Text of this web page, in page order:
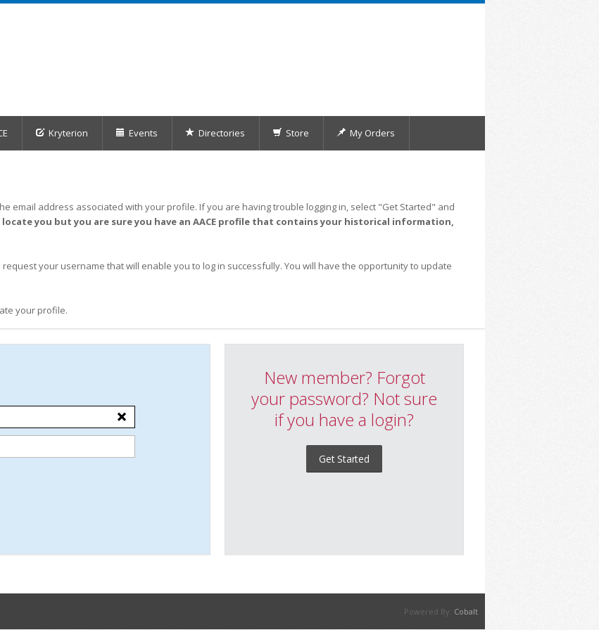
Kryterion Events Directories Store My Orders
email address associated with your profile. If you are having trouble logging in, select "Get Started" and
you but you are sure you have an AACE profile that contains your historical information,
your username that will enable you to log in successfully. You will have the opportunity to update
your profile.
New member? Forgot
your password? Not sure
if you have a login?
Get Started
Powered By: Cobalt